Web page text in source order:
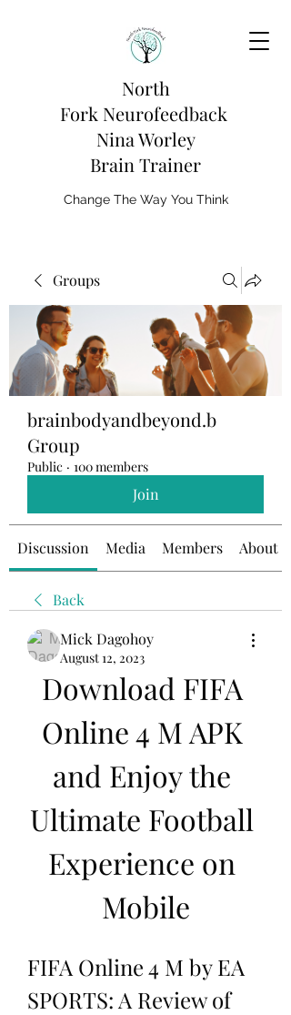
North
Fork Neurofeedback
Nina Worley
Brain Trainer
Change The Way You Think
Groups
brainbodyandbeyond.b
Group
Public · 100 members
Join
Discussion Media Members About
Back
Mick Dagohoy
August 12, 2023
Download FIFA
Online 4 M APK
and Enjoy the
Ultimate Football
Experience on
Mobile
FIFA Online 4 M by EA
SPORTS: A Review of